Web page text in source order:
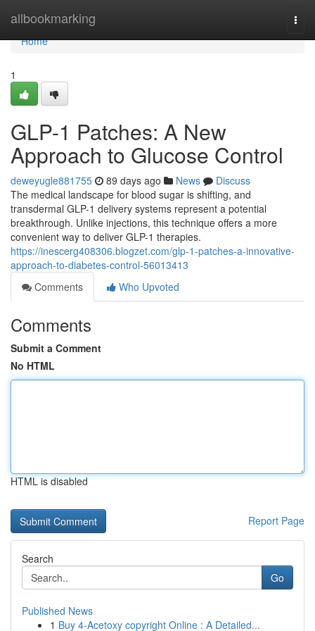
allbookmarking
Home
Home
1
GLP-1 Patches: A New
Approach to Glucose Control
deweyugle881755 89 days ago News
Discuss
The medical landscape for blood sugar is shifting, and
transdermal GLP-1 delivery systems represent a potential
breakthrough. Unlike injections, this technique offers a more
convenient way to deliver GLP-1 therapies.
https://inescerg408306.blogzet.com/glp-1-patches-a-innovative-
approach-to-diabetes-control-56013413
Comments
Who Upvoted
Comments
Submit a Comment
No HTML
HTML is disabled
Report Page
Search
Go
Published News
1 Buy 4-Acetoxy copyright Online : A Detailed...